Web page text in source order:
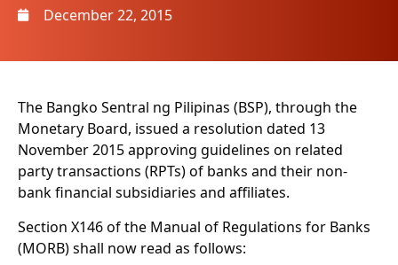
December 22, 2015
The Bangko Sentral ng Pilipinas (BSP), through the
Monetary Board, issued a resolution dated 13
November 2015 approving guidelines on related
party transactions (RPTs) of banks and their non-
bank financial subsidiaries and affiliates.
Section X146 of the Manual of Regulations for Banks
(MORB) shall now read as follows: